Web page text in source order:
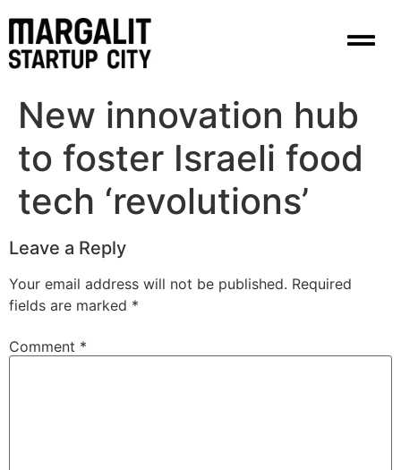
New innovation hub
to foster Israeli food
tech ‘revolutions’
Leave a Reply
Your email address will not be published. Required
fields are marked *
Comment *